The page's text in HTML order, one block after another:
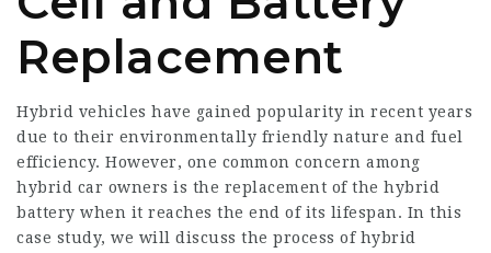
Replacement
Hybrid vehicles have gained popularity in recent years
due to their environmentally friendly nature and fuel
efficiency. However, one common concern among
hybrid car owners is the replacement of the hybrid
battery when it reaches the end of its lifespan. In this
case study, we will discuss the process of hybrid